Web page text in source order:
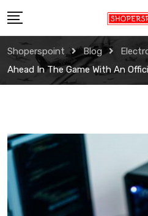
to
content
Shoperspoint Blog
Ahead In The Game With An